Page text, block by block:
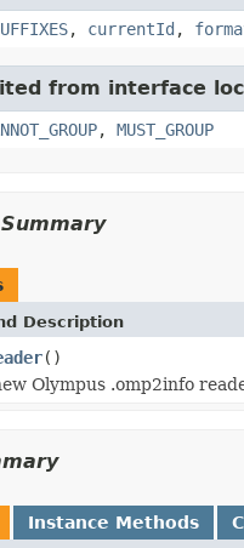
, currentId ,
from interface
, MUST_GROUP
Description
()
Olympus .omp2info
Instance Methods